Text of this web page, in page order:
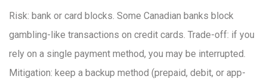
Risk: bank or card blocks. Some Canadian banks block
gambling-like transactions on credit cards. Trade-off: if you
rely on a single payment method, you may be interrupted.
Mitigation: keep a backup method (prepaid, debit, or app-